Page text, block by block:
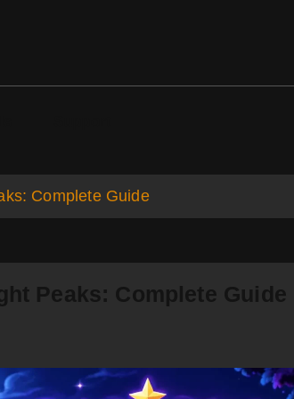
Complete Guide
Peaks: Complete Guide